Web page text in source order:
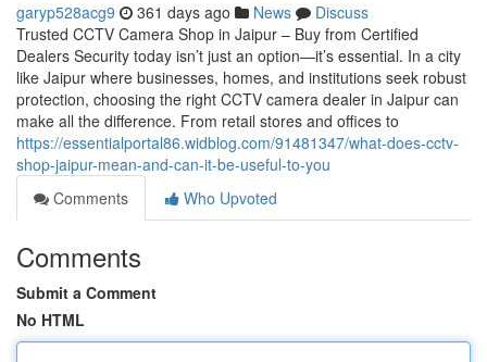
garyp528acg9 361 days ago News
Discuss
Trusted CCTV Camera Shop in Jaipur – Buy from Certified
Dealers Security today isn’t just an option—it’s essential. In a city
like Jaipur where businesses, homes, and institutions seek robust
protection, choosing the right CCTV camera dealer in Jaipur can
make all the difference. From retail stores and offices to
https://essentialportal86.widblog.com/91481347/what-does-cctv-
shop-jaipur-mean-and-can-it-be-useful-to-you
Comments
Who Upvoted
Comments
Submit a Comment
No HTML